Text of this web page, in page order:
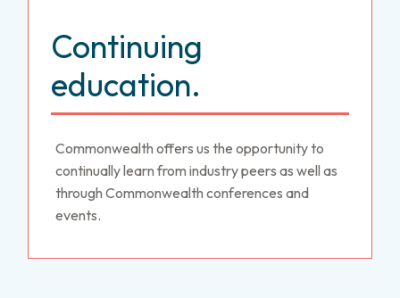
Continuing
education.
Commonwealth offers us the opportunity to
continually learn from industry peers as well as
through Commonwealth conferences and
events.